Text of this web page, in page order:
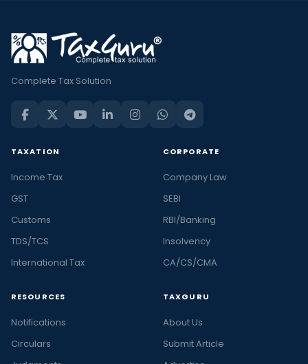
Complete Tax Solution
TAXATION
Income Tax
GST
Customs
TDS/TCS
International Tax
CORPORATE
Company Law
SEBI
RBI/Banking
Insolvency
CA/CS/CMA
RESOURCES
Notifications
Circulars
TAXGURU
About Us
Submit Article